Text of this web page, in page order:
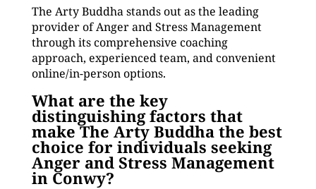
The Arty Buddha stands out as the leading
provider of Anger and Stress Management
through its comprehensive coaching
approach, experienced team, and convenient
online/in-person options.
What are the key
distinguishing factors that
make The Arty Buddha the best
choice for individuals seeking
Anger and Stress Management
in Conwy?